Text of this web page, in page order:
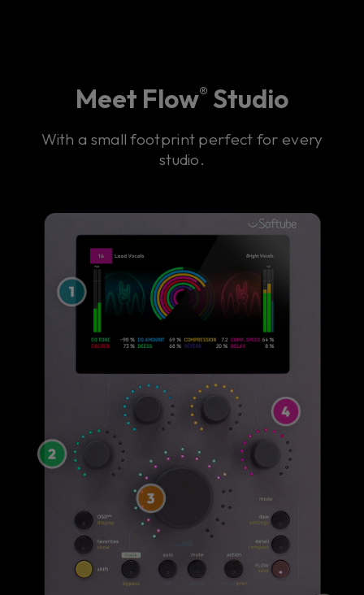
Meet Flow® Studio
With a small footprint perfect for every
studio.